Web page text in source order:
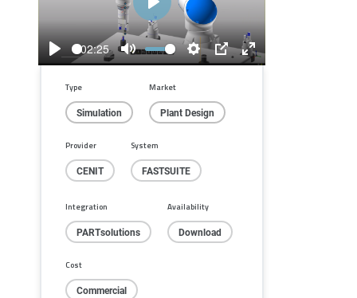
Play
02:25
Mute
Settings
PIP
Enter
Play
Type
Simulation
Market
Plant Design
Provider
CENIT
System
FASTSUITE
Integration
PARTsolutions
Availability
Download
Cost
Commercial